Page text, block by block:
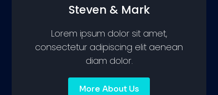
Steven & Mark
Lorem ipsum dolor sit amet,
consectetur adipiscing elit aenean
diam dolor.
More About Us